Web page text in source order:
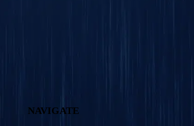
NAVIGATE